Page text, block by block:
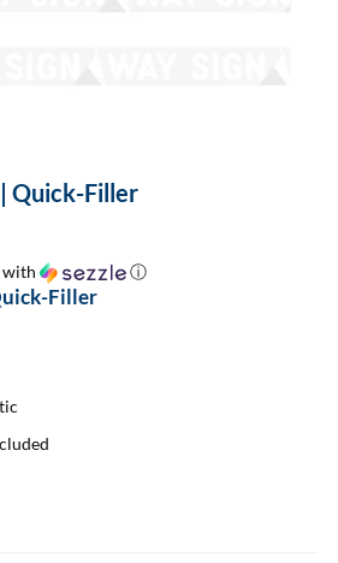
Quick-Filler
with ⓘ
Filler